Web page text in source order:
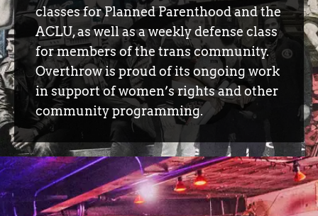
classes for Planned Parenthood and the
ACLU, as well as a weekly defense class
for members of the trans community.
Overthrow is proud of its ongoing work
in support of women’s rights and other
community programming.